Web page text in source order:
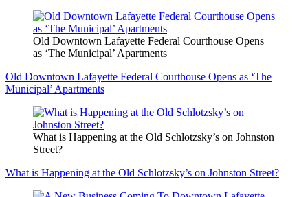
Old Downtown Lafayette Federal Courthouse Opens
as ‘The Municipal’ Apartments
Old Downtown Lafayette Federal Courthouse Opens as ‘The
Municipal’ Apartments
What is Happening at the Old Schlotzsky’s on Johnston
Street?
What is Happening at the Old Schlotzsky’s on Johnston Street?